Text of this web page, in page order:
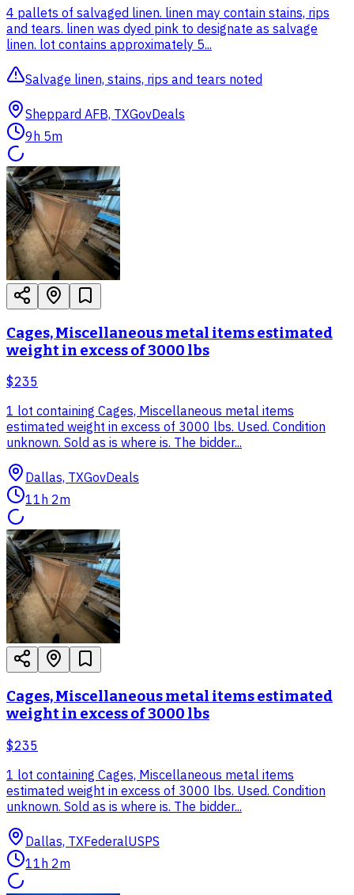
4 pallets of salvaged linen. linen may contain stains, rips
and tears. linen was dyed pink to designate as salvage
linen. lot contains approximately 5...
Salvage linen, stains, rips and tears noted
Sheppard AFB, TXGovDeals
9h 5m
Cages, Miscellaneous metal items estimated
weight in excess of 3000 lbs
$235
1 lot containing Cages, Miscellaneous metal items
estimated weight in excess of 3000 lbs. Used. Condition
unknown. Sold as is where is. The bidder...
Dallas, TXGovDeals
11h 2m
Cages, Miscellaneous metal items estimated
weight in excess of 3000 lbs
$235
1 lot containing Cages, Miscellaneous metal items
estimated weight in excess of 3000 lbs. Used. Condition
unknown. Sold as is where is. The bidder...
Dallas, TXFederalUSPS
11h 2m